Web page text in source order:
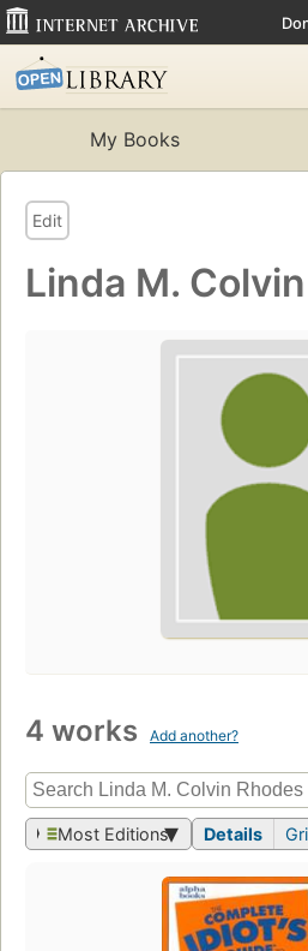
My Books
Edit
Linda M.
4 works Add another?
Most Editions Details